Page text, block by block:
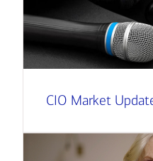
CIO Market